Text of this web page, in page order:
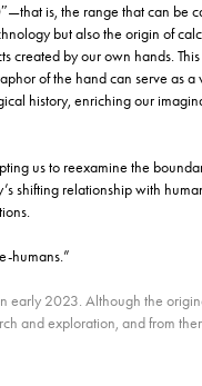
is, the range that can be
but also the origin of
created by our own hands.
of the hand can serve as a
history, enriching our
us to reexamine the
shifting relationship with
humans.”
early 2023. Although the
and exploration, and from